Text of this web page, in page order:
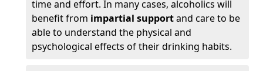
time and effort. In many cases, alcoholics will
benefit from impartial supportand care to be
able to understand the physical and
psychological effects of their drinking habits.